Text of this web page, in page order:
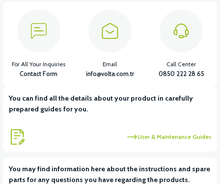
RS5 FRONT DISC BRAKE LOWER CENTER
View
You can find all the details about your product in carefully
prepared guides for you.
User & Maintenance Guides
You may find information here about the instructions and spare
parts for any questions you have regarding the products.
For All Your Inquiries
Contact Form
Email
info@volta.com.tr
Call Center
0850 222 28 65